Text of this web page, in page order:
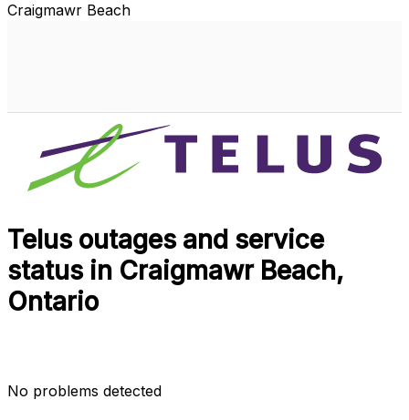
Craigmawr Beach
Telus outages and service
status in Craigmawr Beach,
Ontario
No problems detected